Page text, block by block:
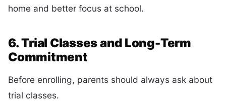
home and better focus at school.
6. Trial Classes and Long-Term
Commitment
Before enrolling, parents should always ask about
trial classes.